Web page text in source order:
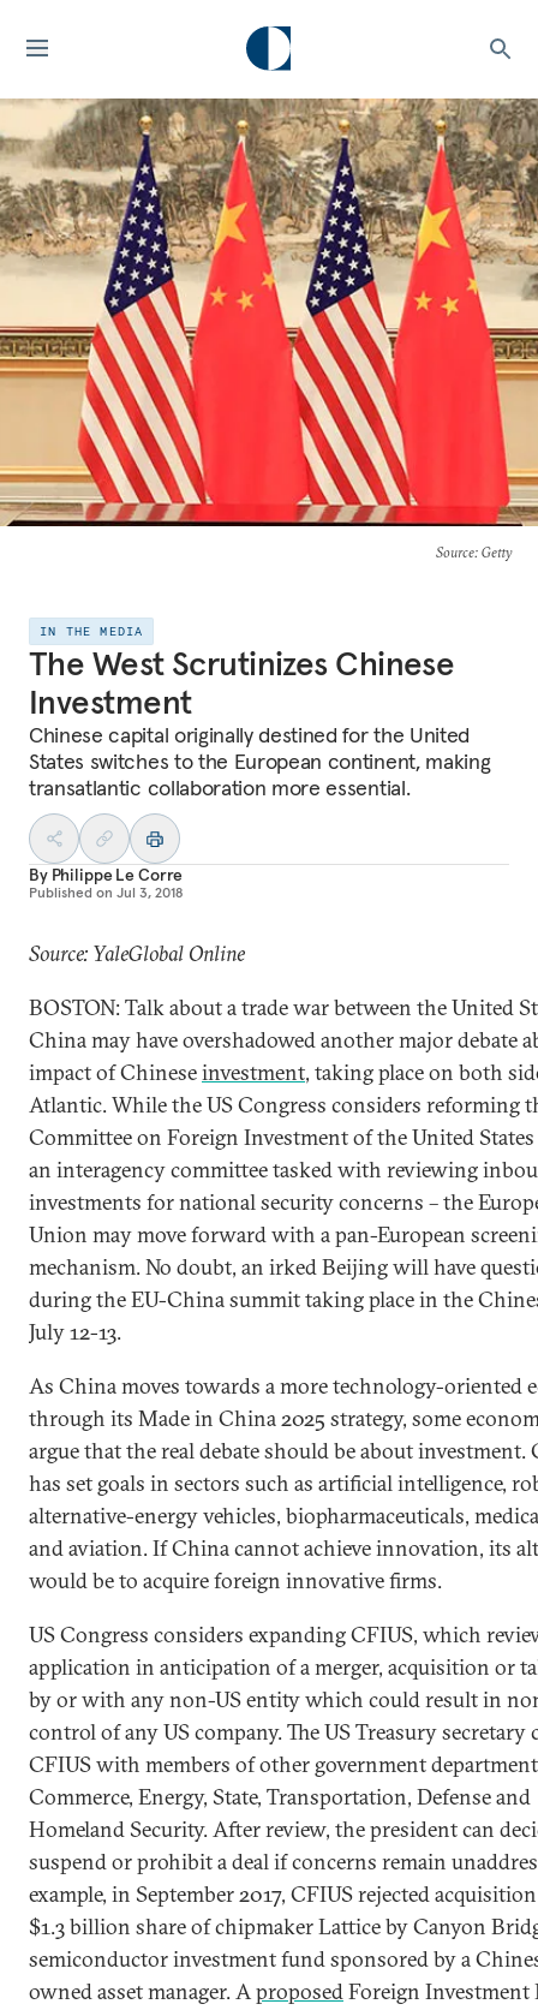
Source: Getty
IN THE MEDIA
The West Scrutinizes Chinese
Investment
Chinese capital originally destined for the United
States switches to the European continent, making
transatlantic collaboration more essential.
By Philippe Le Corre
Published on Jul 3, 2018
Source: YaleGlobal Online
BOSTON: Talk about a trade war between the United
China may have overshadowed another major debate
impact of Chineseinvestment, taking place on both
Atlantic. While the US Congress considers reforming
Committee on Foreign Investment of the United States
an interagency committee tasked with reviewing
investments for national security concerns – the
Union may move forward with a pan-European
mechanism. No doubt, an irked Beijing will have
during the EU-China summit taking place in the
July 12-13.
As China moves towards a more technology-oriented
through its Made in China 2025 strategy, some
argue that the real debate should be about investment.
has set goals in sectors such as artificial intelligence,
alternative-energy vehicles, biopharmaceuticals,
and aviation. If China cannot achieve innovation, its
would be to acquire foreign innovative firms.
US Congress considers expanding CFIUS, which
application in anticipation of a merger, acquisition or
by or with any non-US entity which could result in
control of any US company. The US Treasury secretary
CFIUS with members of other government
Commerce, Energy, State, Transportation, Defense and
Homeland Security. After review, the president can
suspend or prohibit a deal if concerns remain
example, in September 2017, CFIUS rejected
$1.3 billion share of chipmaker Lattice by Canyon
semiconductor investment fund sponsored by a
owned asset manager. AproposedForeign Investment